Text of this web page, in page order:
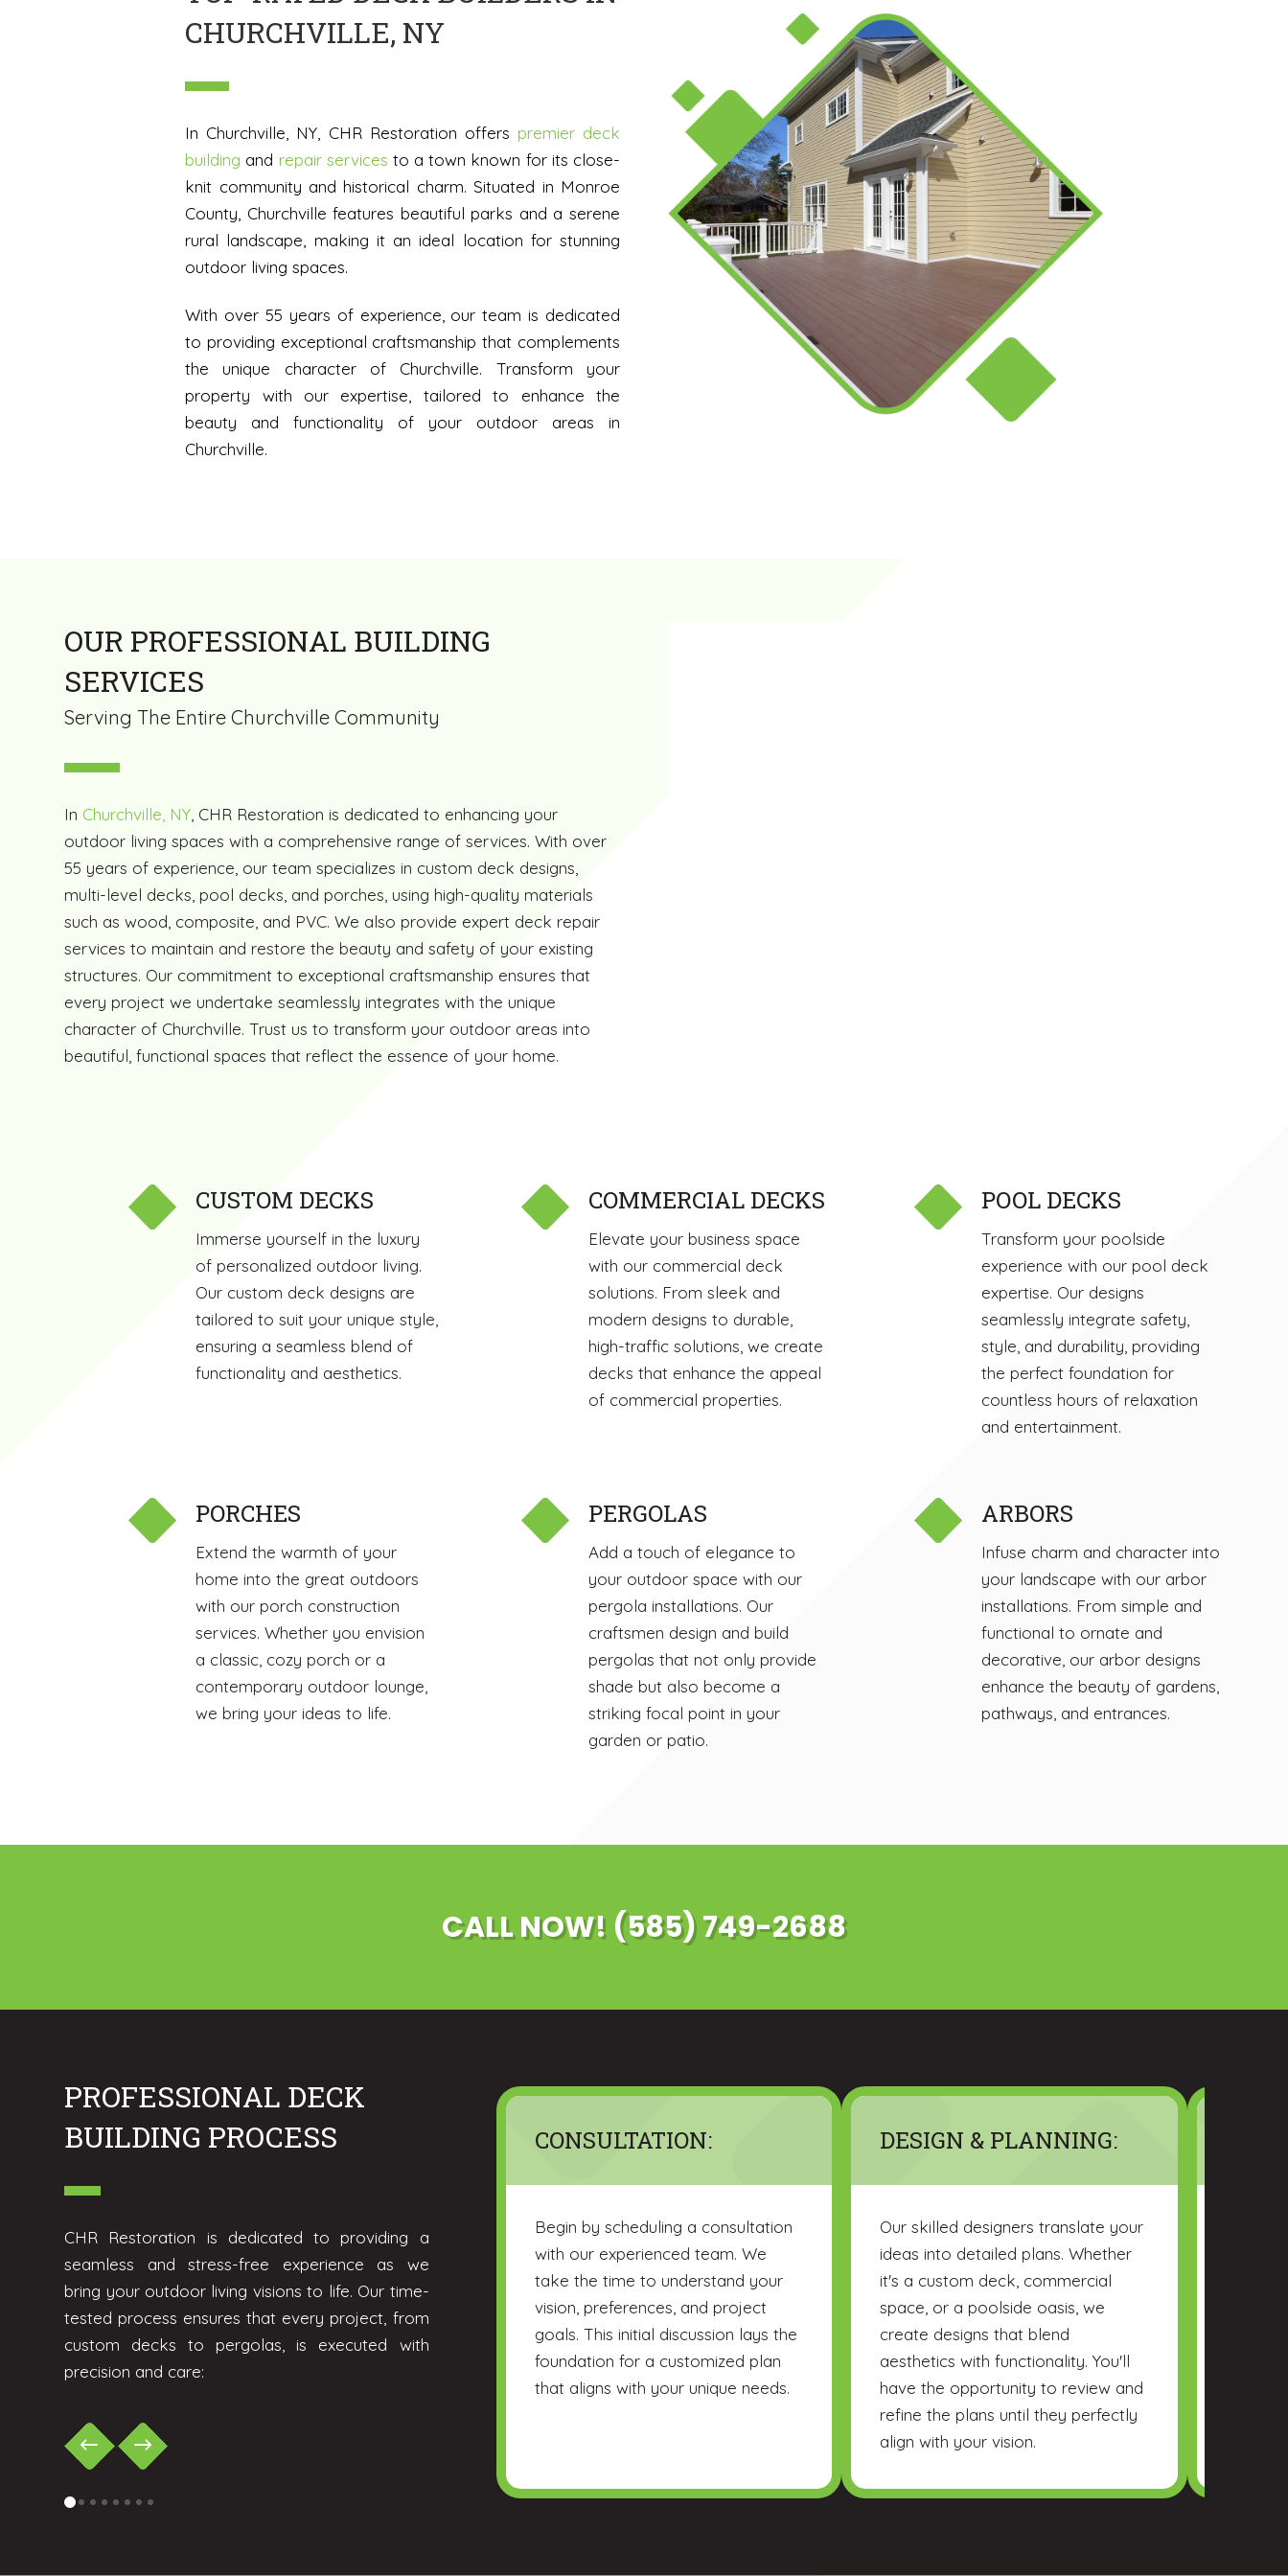
CHURCHVILLE, NY
In Churchville, NY, CHR Restoration offers premier deck
building and repair services to a town known for its close-
knit community and historical charm. Situated in Monroe
County, Churchville features beautiful parks and a serene
rural landscape, making it an ideal location for stunning
outdoor living spaces.
With over 55 years of experience, our team is dedicated
to providing exceptional craftsmanship that complements
the unique character of Churchville. Transform your
property with our expertise, tailored to enhance the
beauty and functionality of your outdoor areas in
Churchville.
OUR PROFESSIONAL BUILDING
SERVICES
Serving The Entire Churchville Community
In Churchville, NY, CHR Restoration is dedicated to enhancing your
outdoor living spaces with a comprehensive range of services. With over
55 years of experience, our team specializes in custom deck designs,
multi-level decks, pool decks, and porches, using high-quality materials
such as wood, composite, and PVC. We also provide expert deck repair
services to maintain and restore the beauty and safety of your existing
structures. Our commitment to exceptional craftsmanship ensures that
every project we undertake seamlessly integrates with the unique
character of Churchville. Trust us to transform your outdoor areas into
beautiful, functional spaces that reflect the essence of your home.
CUSTOM DECKS
Immerse yourself in the luxury
of personalized outdoor living.
Our custom deck designs are
tailored to suit your unique style,
ensuring a seamless blend of
functionality and aesthetics.
COMMERCIAL DECKS
Elevate your business space
with our commercial deck
solutions. From sleek and
modern designs to durable,
high-traffic solutions, we create
decks that enhance the appeal
of commercial properties.
POOL DECKS
Transform your poolside
experience with our pool deck
expertise. Our designs
seamlessly integrate safety,
style, and durability, providing
the perfect foundation for
countless hours of relaxation
and entertainment.
PORCHES
Extend the warmth of your
home into the great outdoors
with our porch construction
services. Whether you envision
a classic, cozy porch or a
contemporary outdoor lounge,
we bring your ideas to life.
PERGOLAS
Add a touch of elegance to
your outdoor space with our
pergola installations. Our
craftsmen design and build
pergolas that not only provide
shade but also become a
striking focal point in your
garden or patio.
ARBORS
Infuse charm and character into
your landscape with our arbor
installations. From simple and
functional to ornate and
decorative, our arbor designs
enhance the beauty of gardens,
pathways, and entrances.
CALL NOW! (585) 749-2688
PROFESSIONAL DECK
BUILDING PROCESS
CHR Restoration is dedicated to providing a
seamless and stress-free experience as we
bring your outdoor living visions to life. Our time-
tested process ensures that every project, from
custom decks to pergolas, is executed with
precision and care:
0 1 2 3 4 5 6 7
CONSULTATION:
Begin by scheduling a consultation
with our experienced team. We
take the time to understand your
vision, preferences, and project
goals. This initial discussion lays the
foundation for a customized plan
that aligns with your unique needs.
DESIGN & PLANNING:
Our skilled designers translate your
ideas into detailed plans. Whether
it's a custom deck, commercial
space, or a poolside oasis, we
create designs that blend
aesthetics with functionality. You'll
have the opportunity to review and
refine the plans until they perfectly
align with your vision.